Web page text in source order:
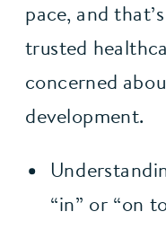
pace, and
trusted
concerned
development.
“in” or “on